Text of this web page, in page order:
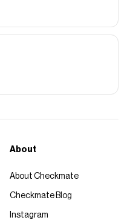
About
About Checkmate
Checkmate Blog
Instagram